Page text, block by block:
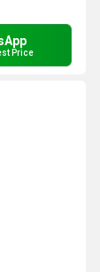
Price